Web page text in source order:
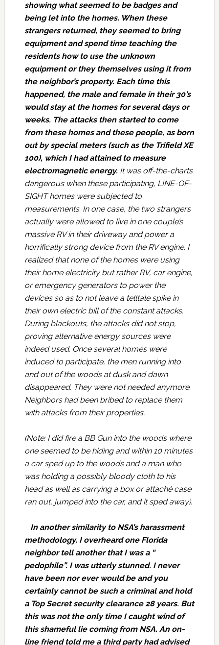
showing what seemed to be badges and
being let into the homes. When these
strangers returned, they seemed to bring
equipment and spend time teaching the
residents how to use the unknown
equipment or they themselves using it from
the neighbor’s property. Each time this
happened, the male and female in their 30’s
would stay at the homes for several days or
weeks. The attacks then started to come
from these homes and these people, as born
out by special meters (such as the Trifield XE
100), which I had attained to measure
electromagnetic energy. It was off-the-charts
dangerous when these participating, LINE-OF-
SIGHT homes were subjected to
measurements. In one case, the two strangers
actually were allowed to live in one couple’s
massive RV in their driveway and power a
horrifically strong device from the RV engine. I
realized that none of the homes were using
their home electricity but rather RV, car engine,
or emergency generators to power the
devices so as to not leave a telltale spike in
their own electric bill of the constant attacks.
During blackouts, the attacks did not stop,
proving alternative energy sources were
indeed used. Once several homes were
induced to participate, the men running into
and out of the woods at dusk and dawn
disappeared. They were not needed anymore.
Neighbors had been bribed to replace them
with attacks from their properties.
(Note: I did fire a BB Gun into the woods where
one seemed to be hiding and within 10 minutes
a car sped up to the woods and a man who
was holding a possibly bloody cloth to his
head as well as carrying a box or attaché case
ran out, jumped into the car, and it sped away).
In another similarity to NSA’s harassment
methodology, I overheard one Florida
neighbor tell another that I was a “
pedophile”. I was utterly stunned. I never
have been nor ever would be and you
certainly cannot be such a criminal and hold
a Top Secret security clearance 28 years. But
this was not the only time I caught wind of
this shameful lie coming from NSA. An on-
line friend told me a third party had advised